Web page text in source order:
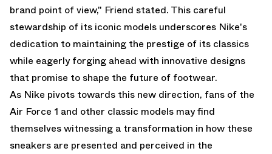
brand point of view," Friend stated. This careful
stewardship of its iconic models underscores Nike's
dedication to maintaining the prestige of its classics
while eagerly forging ahead with innovative designs
that promise to shape the future of footwear.
As Nike pivots towards this new direction, fans of the
Air Force 1 and other classic models may find
themselves witnessing a transformation in how these
sneakers are presented and perceived in the